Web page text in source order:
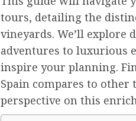
tours, detailing the
vineyards. We’ll
adventures to luxurious
inspire your planning.
Spain compares to
perspective on this